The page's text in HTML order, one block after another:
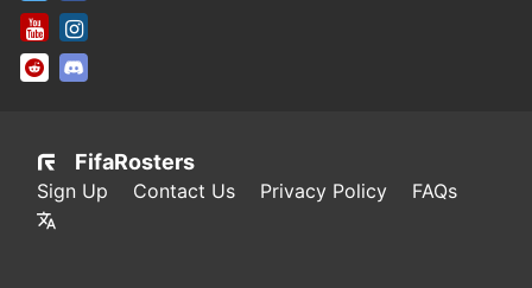
FifaRosters Youtube Channel
FifaRosters SubReddit
FifaRosters
Sign Up Contact Us Privacy Policy FAQs